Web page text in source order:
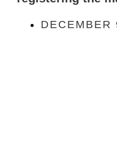
DECEMBER